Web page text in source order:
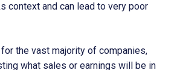
context and can lead to very poor
the vast majority of companies,
what sales or earnings will be in